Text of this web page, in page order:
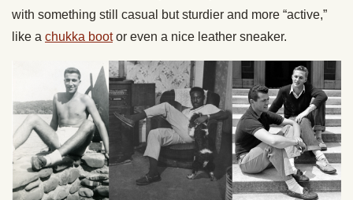
with something still casual but sturdier and more “active,”
like a chukka bootor even a nice leather sneaker.